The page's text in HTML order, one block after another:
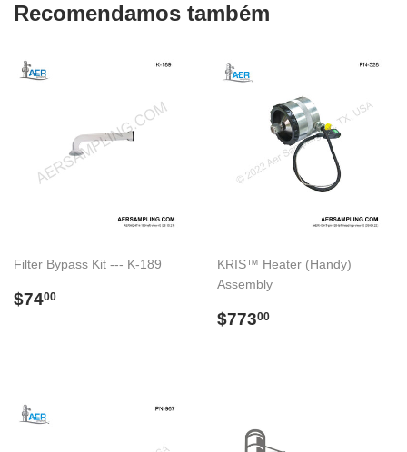
Recomendamos também
Filter Bypass Kit --- K-189
Preço
$7400
KRIS™ Heater (Handy)
Assembly
Preço
$77300